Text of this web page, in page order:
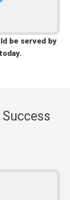
be served by